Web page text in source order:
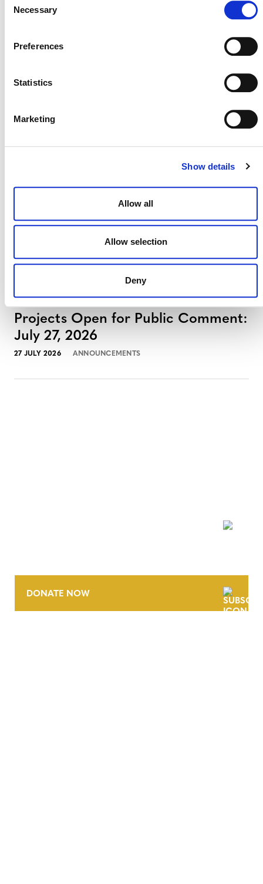
Selection
Necessary
Preferences
Statistics
Marketing
Show details
Allow all
Allow selection
Deny
Projects Open for Public Comment:
July 2026 Newsletter
Projects Open for Public Comment:
July 27, 2026
27 JULY 2026 ANNOUNCEMENTS
DONATE NOW